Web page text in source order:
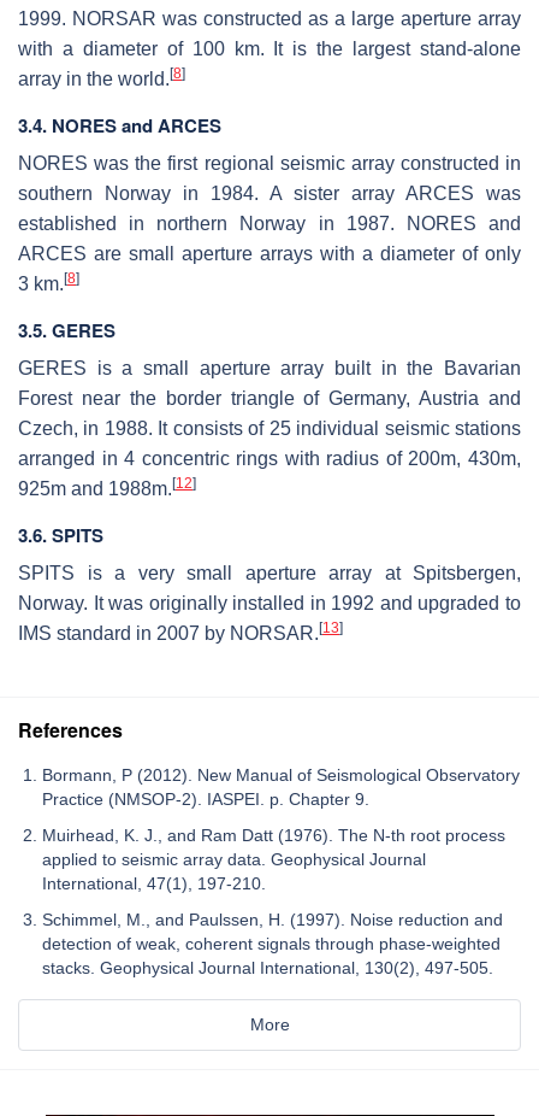
1999. NORSAR was constructed as a large aperture array
with a diameter of 100 km. It is the largest stand-alone
array in the world.[8]
3.4. NORES and ARCES
NORES was the first regional seismic array constructed in
southern Norway in 1984. A sister array ARCES was
established in northern Norway in 1987. NORES and
ARCES are small aperture arrays with a diameter of only
3 km.[8]
3.5. GERES
GERES is a small aperture array built in the Bavarian
Forest near the border triangle of Germany, Austria and
Czech, in 1988. It consists of 25 individual seismic stations
arranged in 4 concentric rings with radius of 200m, 430m,
925m and 1988m.[12]
3.6. SPITS
SPITS is a very small aperture array at Spitsbergen,
Norway. It was originally installed in 1992 and upgraded to
IMS standard in 2007 by NORSAR.[13]
References
Bormann, P (2012). New Manual of Seismological Observatory
Practice (NMSOP-2). IASPEI. p. Chapter 9.
Muirhead, K. J., and Ram Datt (1976). The N-th root process
applied to seismic array data. Geophysical Journal
International, 47(1), 197-210.
Schimmel, M., and Paulssen, H. (1997). Noise reduction and
detection of weak, coherent signals through phase-weighted
stacks. Geophysical Journal International, 130(2), 497-505.
More